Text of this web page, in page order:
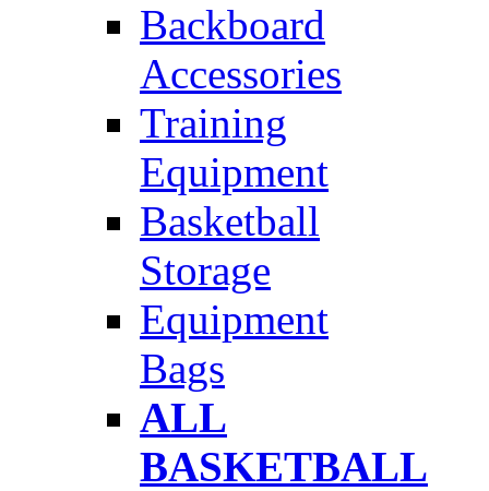
Backboard
Accessories
Training
Equipment
Basketball
Storage
Equipment
Bags
ALL
BASKETBALL